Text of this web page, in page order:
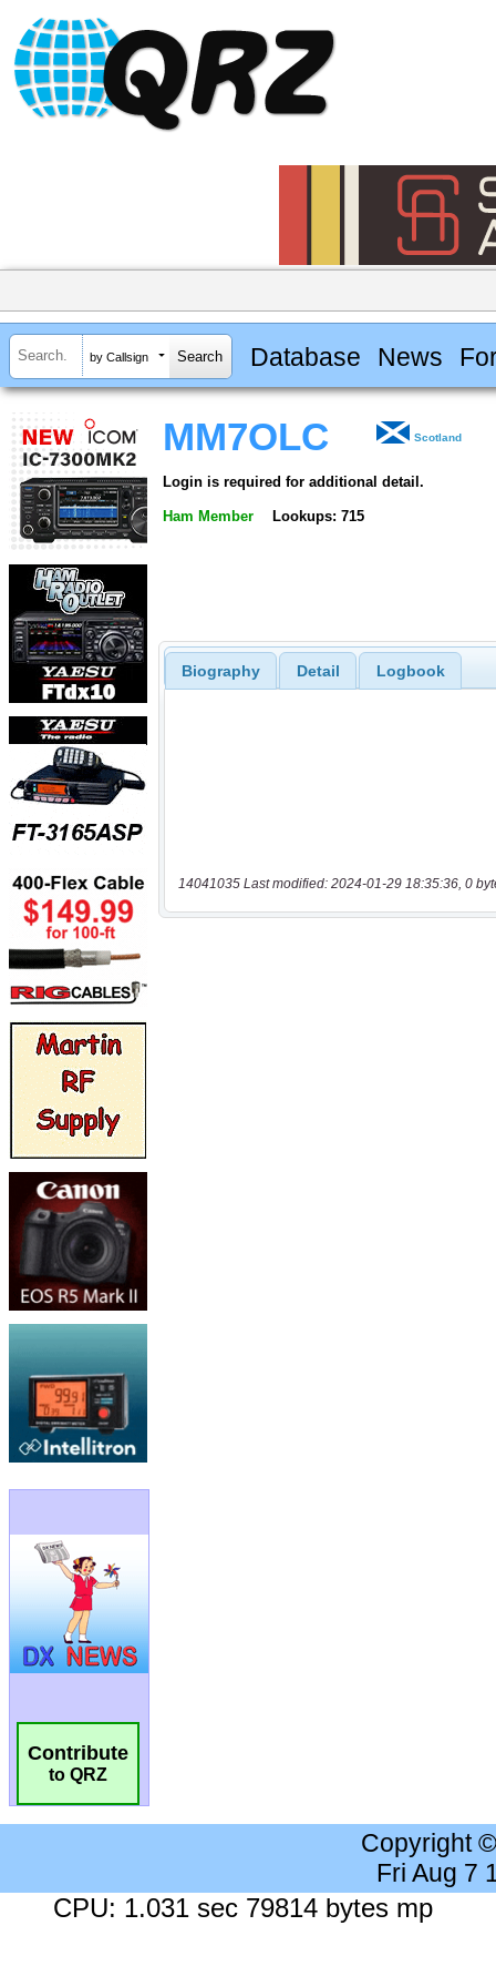
by Callsign Database News
Contribute
to QRZ
MM7OLC Scotland
Login is required for additional detail.
Ham Member Lookups: 715
Biography Detail Logbook
14041035 Last modified: 2024-01-29 18:35:36, 0
Copyright
Fri Aug 7
CPU: 1.031 sec 79814 bytes mp